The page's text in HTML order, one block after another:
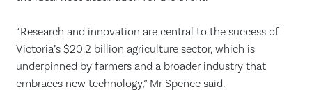
“Research and innovation are central to the success of
Victoria’s $20.2 billion agriculture sector, which is
underpinned by farmers and a broader industry that
embraces new technology,” Mr Spence said.